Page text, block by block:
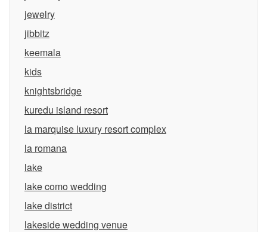
jewelry
jibbitz
keemala
kids
knightsbridge
kuredu island resort
la marquise luxury resort complex
la romana
lake
lake como wedding
lake district
lakeside wedding venue